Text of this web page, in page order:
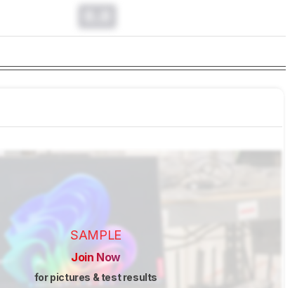
SAMPLE
Join Now
for pictures & test results